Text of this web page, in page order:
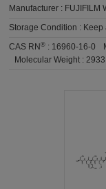
Manufacturer : FUJIFILM
Storage Condition : Keep
CAS RN® : 16960-16-0
Molecular Weight :